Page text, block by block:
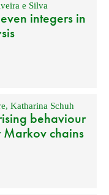
e Silva
integers in
, Katharina Schuh
behaviour
Markov chains